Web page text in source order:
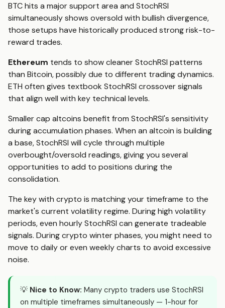
BTC hits a major support area and StochRSI
simultaneously shows oversold with bullish divergence,
those setups have historically produced strong risk-to-
reward trades.
Ethereum tends to show cleaner StochRSI patterns
than Bitcoin, possibly due to different trading dynamics.
ETH often gives textbook StochRSI crossover signals
that align well with key technical levels.
Smaller cap altcoins benefit from StochRSI's sensitivity
during accumulation phases. When an altcoin is building
a base, StochRSI will cycle through multiple
overbought/oversold readings, giving you several
opportunities to add to positions during the
consolidation.
The key with crypto is matching your timeframe to the
market's current volatility regime. During high volatility
periods, even hourly StochRSI can generate tradeable
signals. During crypto winter phases, you might need to
move to daily or even weekly charts to avoid excessive
noise.
💡 Nice to Know: Many crypto traders use StochRSI
on multiple timeframes simultaneously — 1-hour for